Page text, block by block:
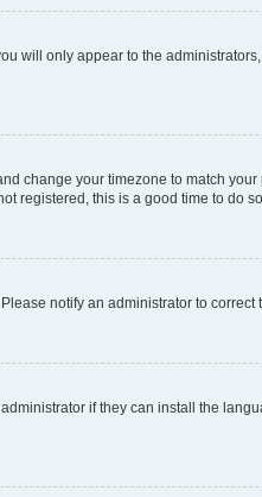
will only appear to the
change your timezone to match
registered, this is a good time to do so.
notify an administrator to correct
if they can install the